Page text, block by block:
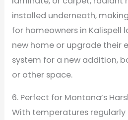
installed underneath,
for homeowners in Kalispell
new home or upgrade their
system for a new addition,
or other space.
6. Perfect for Montana’s
With temperatures